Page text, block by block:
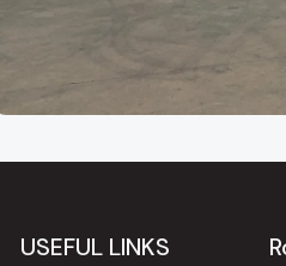
because of the breadth of our range
USEFUL LINKS